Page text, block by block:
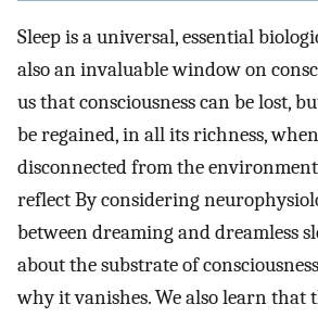
Sleep is a universal, essential
also an invaluable window on
us that consciousness can be lost,
be regained, in all its richness,
disconnected from the
reflect By considering
between dreaming and dreamless
about the substrate of
why it vanishes. We also learn that